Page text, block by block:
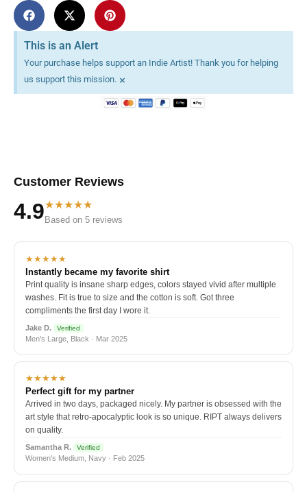
This is an Alert
Your purchase helps support an Indie Artist! Thank you for helping
us support this mission. ×
Customer Reviews
4.9★★★★★
Based on 5 reviews
★★★★★
Instantly became my favorite shirt
Print quality is insane sharp edges, colors stayed vivid after multiple
washes. Fit is true to size and the cotton is soft. Got three
compliments the first day I wore it.
Jake D. Verified
Men's Large, Black · Mar 2025
★★★★★
Perfect gift for my partner
Arrived in two days, packaged nicely. My partner is obsessed with the
art style that retro-apocalyptic look is so unique. RIPT always delivers
on quality.
Samantha R. Verified
Women's Medium, Navy · Feb 2025